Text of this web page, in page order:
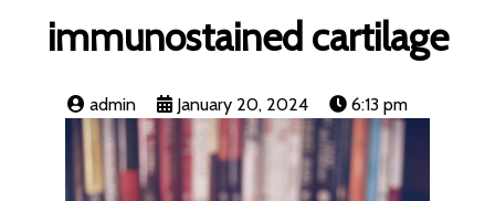
immunostained cartilage
admin January 20, 2024 6:13 pm